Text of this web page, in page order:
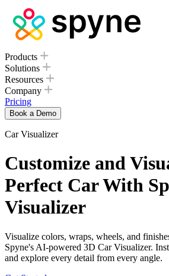
Products
Solutions
Resources
Company
Pricing
Book a Demo
Car Visualizer
Customize and
Perfect Car With
Visualizer
Visualize colors, wraps, wheels, and
Spyne's AI-powered 3D Car Visualizer.
and explore every detail from every angle.